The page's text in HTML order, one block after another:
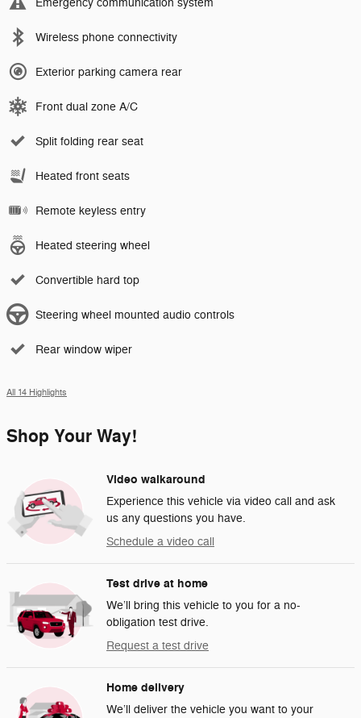
Emergency communication system
Wireless phone connectivity
Exterior parking camera rear
Front dual zone A/C
Split folding rear seat
Heated front seats
Remote keyless entry
Heated steering wheel
Convertible hard top
Steering wheel mounted audio controls
Rear window wiper
All 14 Highlights
Shop Your Way!
Video walkaround
Experience this vehicle via video call and ask
us any questions you have.
Schedule a video call
Test drive at home
We’ll bring this vehicle to you for a no-
obligation test drive.
Request a test drive
Home delivery
We’ll deliver the vehicle you want to your